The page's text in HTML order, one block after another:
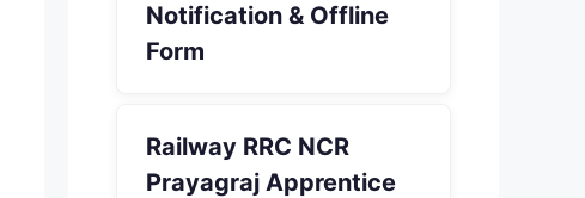
Notification & Offline
Form
Railway RRC NCR
Prayagraj Apprentice